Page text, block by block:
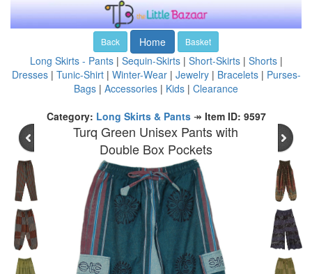
Back Home Basket
Long Skirts - Pants| Sequin-Skirts| Short-Skirts| Shorts|
Dresses| Tunic-Shirt| Winter-Wear| Jewelry| Bracelets| Purses-
Bags | Accessories | Kids | Clearance
Category: Long Skirts & Pants↠ Item ID: 9597
Turq Green Unisex Pants with
Double Box Pockets